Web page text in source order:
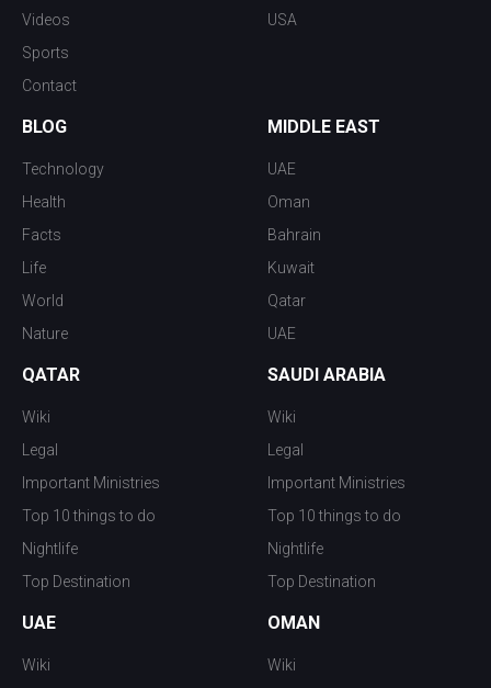
Videos
Sports
Contact
USA
BLOG
Technology
Health
Facts
Life
World
Nature
MIDDLE EAST
UAE
Oman
Bahrain
Kuwait
Qatar
UAE
QATAR
Wiki
Legal
Important Ministries
Top 10 things to do
Nightlife
Top Destination
SAUDI ARABIA
Wiki
Legal
Important Ministries
Top 10 things to do
Nightlife
Top Destination
UAE
Wiki
OMAN
Wiki